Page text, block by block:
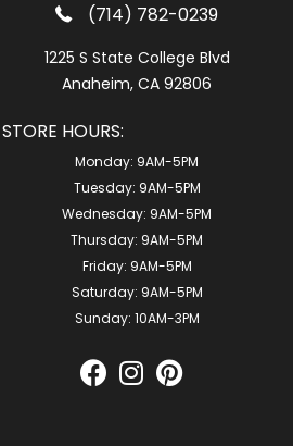
(714) 782-0239
1225 S State College Blvd
Anaheim, CA 92806
STORE HOURS:
Monday: 9AM-5PM
Tuesday: 9AM-5PM
Wednesday: 9AM-5PM
Thursday: 9AM-5PM
Friday: 9AM-5PM
Saturday: 9AM-5PM
Sunday: 10AM-3PM